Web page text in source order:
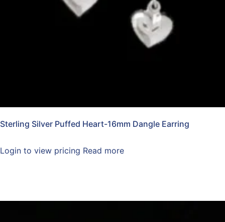
Sterling Silver Puffed Heart-16mm Dangle Earring
Login to view pricing Read more